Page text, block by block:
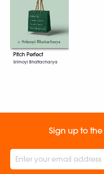
Pitch Perfect
Srimoyi Bhattacharya
Sign up to